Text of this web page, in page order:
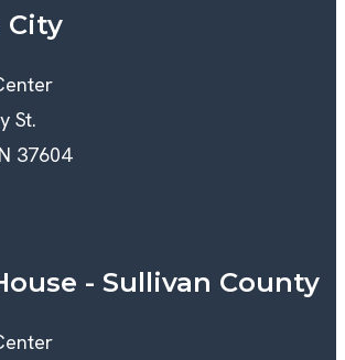
City
St.
37604
- Sullivan County